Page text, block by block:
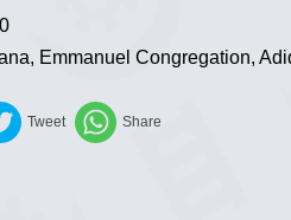
Emmanuel Congregation,